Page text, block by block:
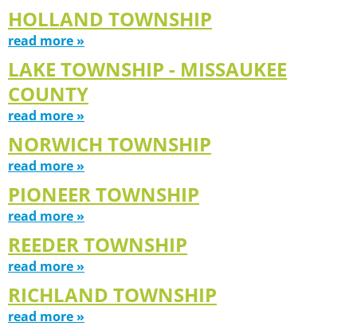
HOLLAND TOWNSHIP
read more »
LAKE TOWNSHIP - MISSAUKEE
COUNTY
read more »
NORWICH TOWNSHIP
read more »
PIONEER TOWNSHIP
read more »
REEDER TOWNSHIP
read more »
RICHLAND TOWNSHIP
read more »